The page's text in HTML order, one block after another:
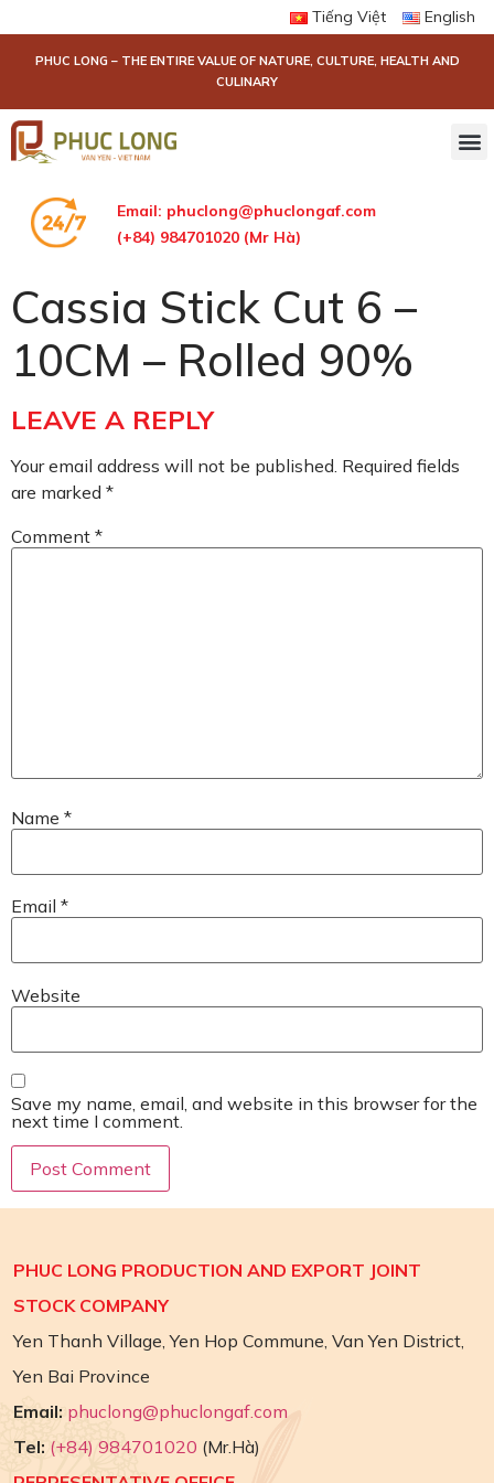
Tiếng Việt English
PHUC LONG – THE ENTIRE VALUE OF NATURE, CULTURE, HEALTH AND
CULINARY
Email: phuclong@phuclongaf.com
(+84) 984701020 (Mr Hà)
Cassia Stick Cut 6 –
10CM – Rolled 90%
LEAVE A REPLY
Your email address will not be published. Required fields
are marked *
Comment *
Name *
Email *
Website
Save my name, email, and website in this browser for the
next time I comment.
PHUC LONG PRODUCTION AND EXPORT JOINT
STOCK COMPANY
Yen Thanh Village, Yen Hop Commune, Van Yen District,
Yen Bai Province
Email: phuclong@phuclongaf.com
Tel: (+84) 984701020 (Mr.Hà)